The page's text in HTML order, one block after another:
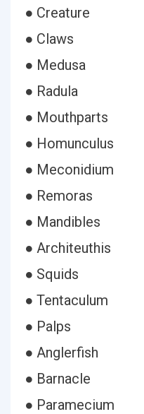
● Creature
● Claws
● Medusa
● Radula
● Mouthparts
● Homunculus
● Meconidium
● Remoras
● Mandibles
● Architeuthis
● Squids
● Tentaculum
● Palps
● Anglerfish
● Barnacle
● Paramecium